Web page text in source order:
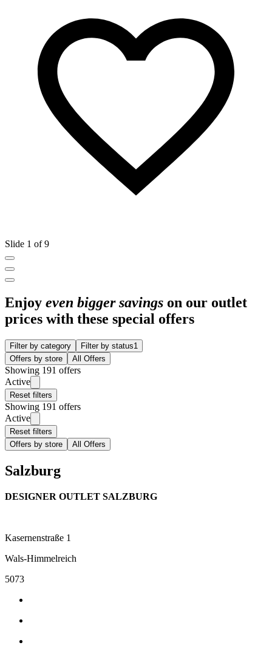
Slide 1 of 9
Enjoy even bigger savings on our outlet
prices with these special offers
Filter by category Filter by status1
Offers by store
All Offers
Showing 191 offers
Active
Reset filters
Showing 191 offers
Active
Reset filters
Offers by store
All Offers
Salzburg
DESIGNER OUTLET SALZBURG
Kasernenstraße 1
Wals-Himmelreich
5073